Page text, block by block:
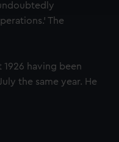
all cookies, change
The
having been
the same year. He